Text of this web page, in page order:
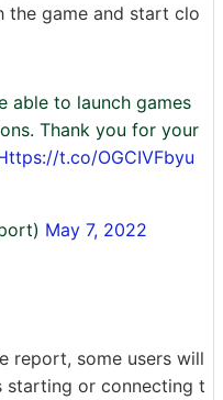
the game and start clo
able to launch games
Thank you for your
t.co/OGCIVFbyu
May 7, 2022
report, some users will
starting or connecting t